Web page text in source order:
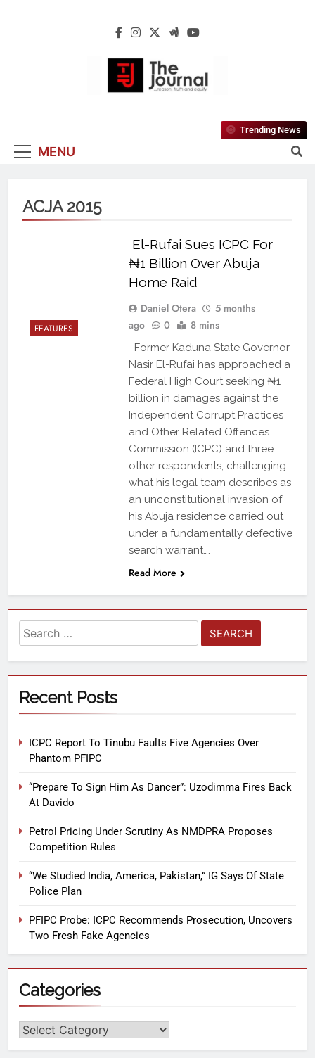
The Journal
Reliable, First-Choice Pan-Nigerian
Information And Public Knowledge
MENU
Trending News
ACJA 2015
FEATURES
El-Rufai Sues ICPC For
₦1 Billion Over Abuja
Home Raid
Daniel Otera
5 months
ago
0 8 mins
Former Kaduna State Governor
Nasir El-Rufai has approached a
Federal High Court seeking ₦1
billion in damages against the
Independent Corrupt Practices
and Other Related Offences
Commission (ICPC) and three
other respondents, challenging
what his legal team describes as
an unconstitutional invasion of
his Abuja residence carried out
under a fundamentally defective
search warrant….
Read More
Recent Posts
ICPC Report To Tinubu Faults Five Agencies Over
Phantom PFIPC
“Prepare To Sign Him As Dancer”: Uzodimma Fires Back
At Davido
Petrol Pricing Under Scrutiny As NMDPRA Proposes
Competition Rules
“We Studied India, America, Pakistan,” IG Says Of State
Police Plan
PFIPC Probe: ICPC Recommends Prosecution, Uncovers
Two Fresh Fake Agencies
Categories